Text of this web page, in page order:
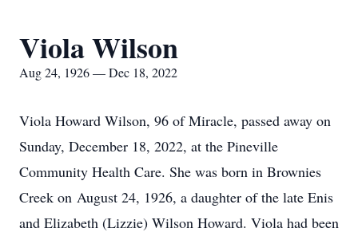
Viola Wilson
Aug 24, 1926 — Dec 18, 2022
Viola Howard Wilson, 96 of Miracle, passed away on
Sunday, December 18, 2022, at the Pineville
Community Health Care. She was born in Brownies
Creek on August 24, 1926, a daughter of the late Enis
and Elizabeth (Lizzie) Wilson Howard. Viola had been